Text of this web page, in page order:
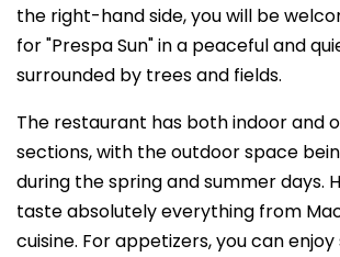
the right-hand side, you will be
for "Prespa Sun" in a peaceful and
surrounded by trees and fields.
The restaurant has both indoor and
sections, with the outdoor space
during the spring and summer days.
taste absolutely everything from
cuisine. For appetizers, you can